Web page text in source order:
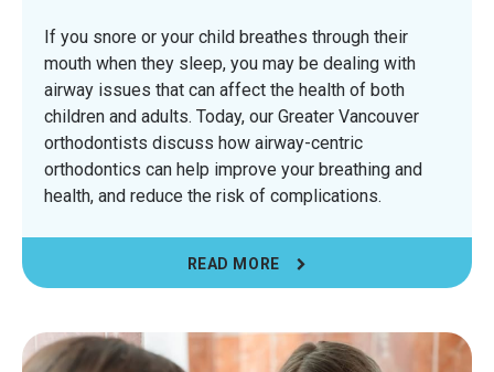
If you snore or your child breathes through their
mouth when they sleep, you may be dealing with
airway issues that can affect the health of both
children and adults. Today, our Greater Vancouver
orthodontists discuss how airway-centric
orthodontics can help improve your breathing and
health, and reduce the risk of complications.
READ MORE